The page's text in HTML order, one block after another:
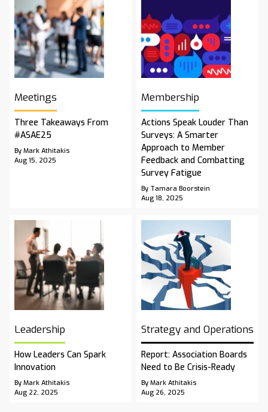
Meetings
Three Takeaways From
#ASAE25
By Mark Athitakis
Aug 15, 2025
Membership
Actions Speak Louder Than
Surveys: A Smarter
Approach to Member
Feedback and Combatting
Survey Fatigue
By Tamara Boorstein
Aug 18, 2025
Leadership
How Leaders Can Spark
Innovation
By Mark Athitakis
Aug 22, 2025
Strategy and Operations
Report: Association Boards
Need to Be Crisis-Ready
By Mark Athitakis
Aug 26, 2025